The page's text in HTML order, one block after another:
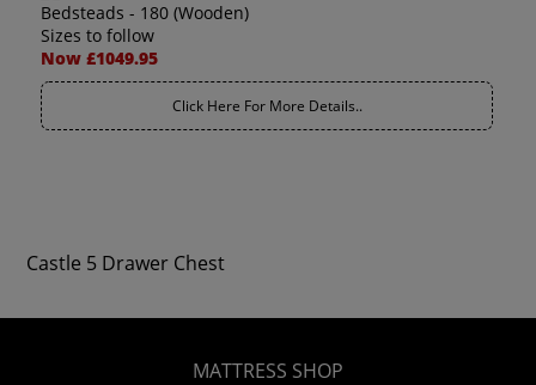
Bedsteads - 180 (Wooden)
Sizes to follow
Now £1049.95
Click Here For More Details..
Castle 5 Drawer Chest
MATTRESS SHOP